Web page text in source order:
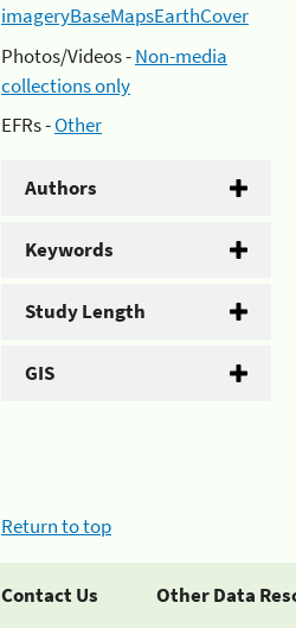
imageryBaseMapsEarthCover
Photos/Videos -Non-media
collections only
EFRs -Other
Authors
Keywords
Study Length
GIS
Return to top
Contact Us Other Data